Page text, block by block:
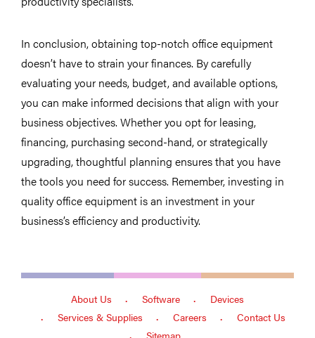
In conclusion, obtaining top-notch office equipment
doesn’t have to strain your finances. By carefully
evaluating your needs, budget, and available options,
you can make informed decisions that align with your
business objectives. Whether you opt for leasing,
financing, purchasing second-hand, or strategically
upgrading, thoughtful planning ensures that you have
the tools you need for success. Remember, investing in
quality office equipment is an investment in your
business’s efficiency and productivity.
About Us Software
Devices
Services & Supplies
Careers
Contact Us
Sitemap